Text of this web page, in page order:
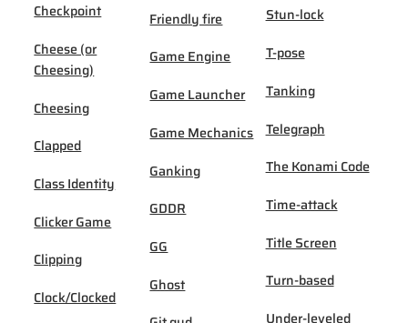
Checkpoint
Cheese (or
Cheesing)
Cheesing
Clapped
Class Identity
Clicker Game
Clipping
Clock/Clocked
Friendly fire
Game Engine
Game Launcher
Game Mechanics
Ganking
GDDR
GG
Ghost
Stun-lock
T-pose
Tanking
Telegraph
The Konami Code
Time-attack
Title Screen
Turn-based
Under-leveled